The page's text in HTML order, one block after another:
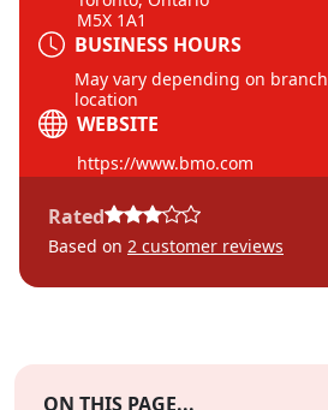
M5X 1A1
BUSINESS HOURS
May vary depending on branch
location
WEBSITE
https://www.bmo.com
Rated
Based on 2 customer reviews
ON THIS PAGE...